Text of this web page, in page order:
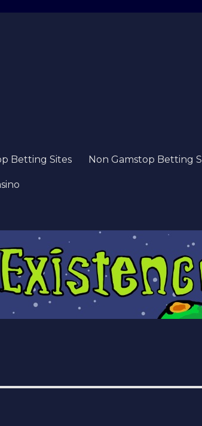
Betting Sites Non Gamstop Betting